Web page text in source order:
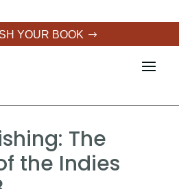
YOUR BOOK
The
the Indies